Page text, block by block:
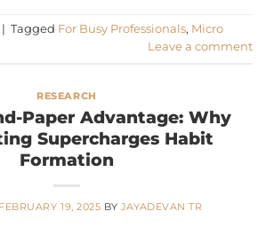
| Tagged For Busy Professionals, Micro
Leave a comment
RESEARCH
Paper Advantage: Why
Supercharges Habit
Formation
FEBRUARY 19, 2025 BY JAYADEVAN TR